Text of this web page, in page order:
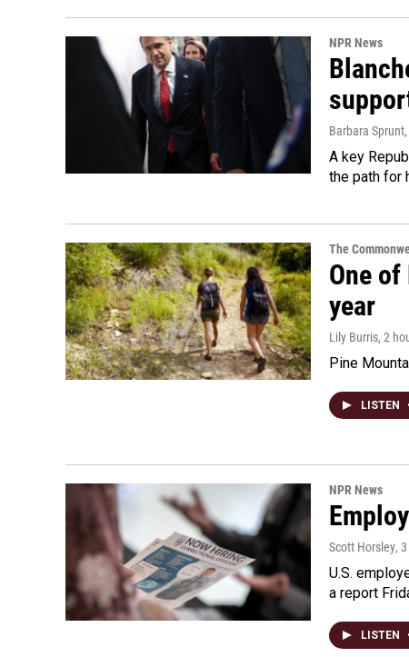
NPR News
Barbara Sprunt
A key
the path for
The
One
year
Lily Burris, 2
Pine
LISTEN
NPR News
Scott Horsley,
U.S.
a report
LISTEN